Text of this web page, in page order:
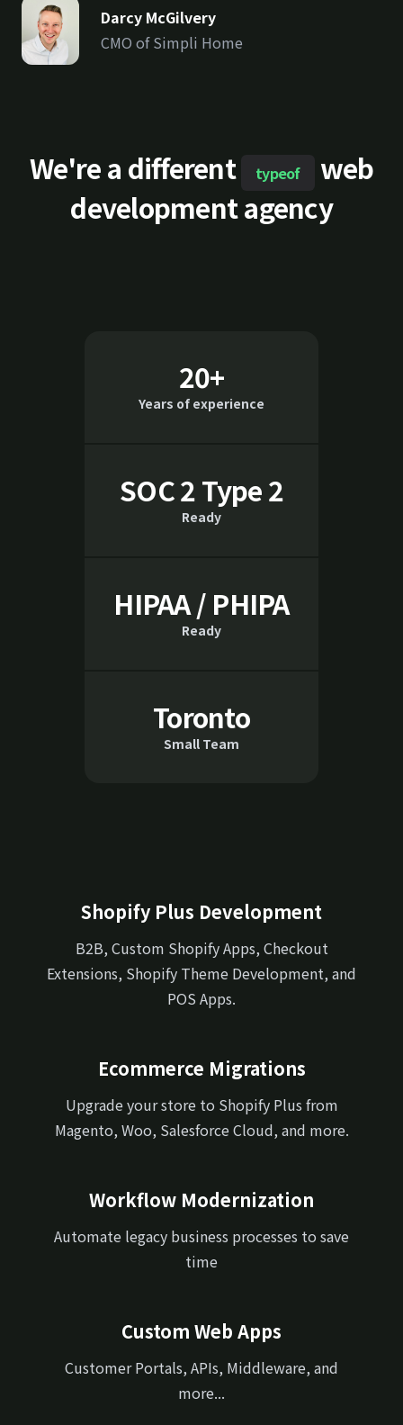
Darcy McGilvery
CMO of Simpli Home
We're a different typeof
web
development agency
Years of experience
20+
Ready
SOC 2 Type 2
Ready
HIPAA / PHIPA
Small Team
Toronto
Shopify Plus Development
B2B, Custom Shopify Apps, Checkout
Extensions, Shopify Theme Development, and
POS Apps.
Ecommerce Migrations
Upgrade your store to Shopify Plus from
Magento, Woo, Salesforce Cloud, and more.
Workflow Modernization
Automate legacy business processes to save
time
Custom Web Apps
Customer Portals, APIs, Middleware, and
more...